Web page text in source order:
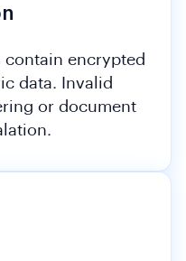
contain encrypted
data. Invalid
or document